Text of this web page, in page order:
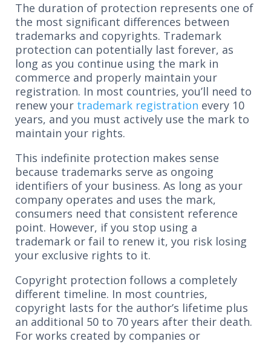
The duration of protection represents one of
the most significant differences between
trademarks and copyrights. Trademark
protection can potentially last forever, as
long as you continue using the mark in
commerce and properly maintain your
registration. In most countries, you’ll need to
renew your trademark registration every 10
years, and you must actively use the mark to
maintain your rights.
This indefinite protection makes sense
because trademarks serve as ongoing
identifiers of your business. As long as your
company operates and uses the mark,
consumers need that consistent reference
point. However, if you stop using a
trademark or fail to renew it, you risk losing
your exclusive rights to it.
Copyright protection follows a completely
different timeline. In most countries,
copyright lasts for the author’s lifetime plus
an additional 50 to 70 years after their death.
For works created by companies or